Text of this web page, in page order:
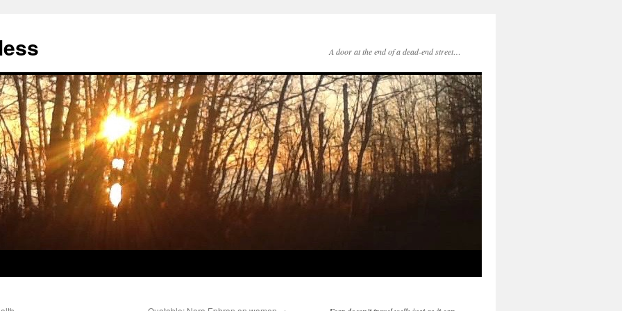
A door at the end of a dead-end street…